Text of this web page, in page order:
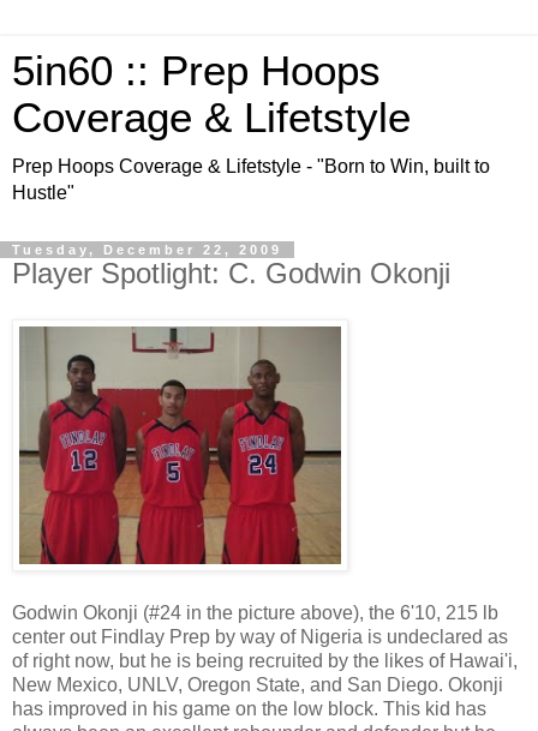
5in60 :: Prep Hoops
Coverage & Lifetstyle
Prep Hoops Coverage & Lifetstyle - "Born to Win, built to
Hustle"
Tuesday, December 22, 2009
Player Spotlight: C. Godwin Okonji
Godwin Okonji (#24 in the picture above), the 6'10, 215 lb
center out Findlay Prep by way of Nigeria is undeclared as
of right now, but he is being recruited by the likes of Hawai'i,
New Mexico, UNLV, Oregon State, and San Diego. Okonji
has improved in his game on the low block. This kid has